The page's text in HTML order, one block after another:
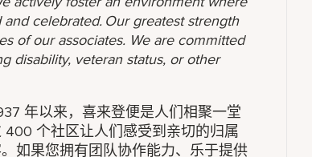
celebrated. Our greatest strength
of our associates. We are committed
disability, veteran status, or other
年以来，喜来登便是人们相聚一堂
个社区让人们感受到亲切的归属
如果您拥有团队协作能力、乐于提供